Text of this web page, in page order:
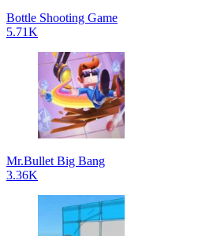
Bottle Shooting Game
5.71K
Mr.Bullet Big Bang
3.36K